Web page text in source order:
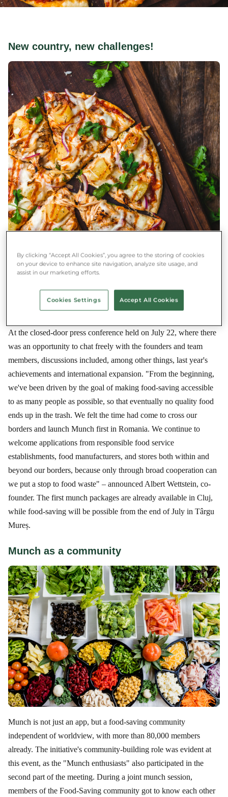
New country, new challenges!
At the closed-door press conference held on July 22, where there
was an opportunity to chat freely with the founders and team
members, discussions included, among other things, last year's
achievements and international expansion. "From the beginning,
we've been driven by the goal of making food-saving accessible
to as many people as possible, so that eventually no quality food
ends up in the trash. We felt the time had come to cross our
borders and launch Munch first in Romania. We continue to
welcome applications from responsible food service
establishments, food manufacturers, and stores both within and
beyond our borders, because only through broad cooperation can
we put a stop to food waste" – announced Albert Wettstein, co-
founder. The first munch packages are already available in Cluj,
while food-saving will be possible from the end of July in Târgu
Mureș.
Munch as a community
Munch is not just an app, but a food-saving community
independent of worldview, with more than 80,000 members
already. The initiative's community-building role was evident at
this event, as the "Munch enthusiasts" also participated in the
second part of the meeting. During a joint munch session,
members of the Food-Saving community got to know each other
By clicking “Accept All Cookies”, you agree to the storing of cookies
on your device to enhance site navigation, analyze site usage, and
assist in our marketing efforts.
Cookies Settings Accept All Cookies